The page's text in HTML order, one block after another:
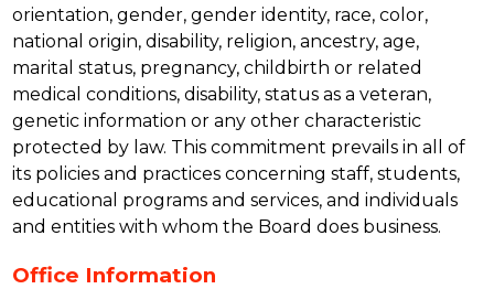
orientation, gender, gender identity, race, color,
national origin, disability, religion, ancestry, age,
marital status, pregnancy, childbirth or related
medical conditions, disability, status as a veteran,
genetic information or any other characteristic
protected by law. This commitment prevails in all of
its policies and practices concerning staff, students,
educational programs and services, and individuals
and entities with whom the Board does business.
Office Information